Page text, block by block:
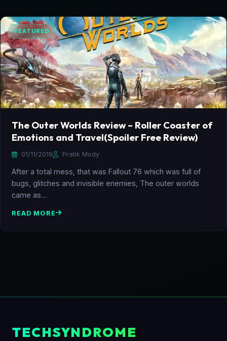
FEATURED
The Outer Worlds Review – Roller Coaster of
Emotions and Travel(Spoiler Free Review)
01/11/2019 Pratik Mody
After a total mess, that was Fallout 76 which was full of
bugs, glitches and invisible enemies, The outer worlds
came as…
READ MORE
TECHSYNDROME